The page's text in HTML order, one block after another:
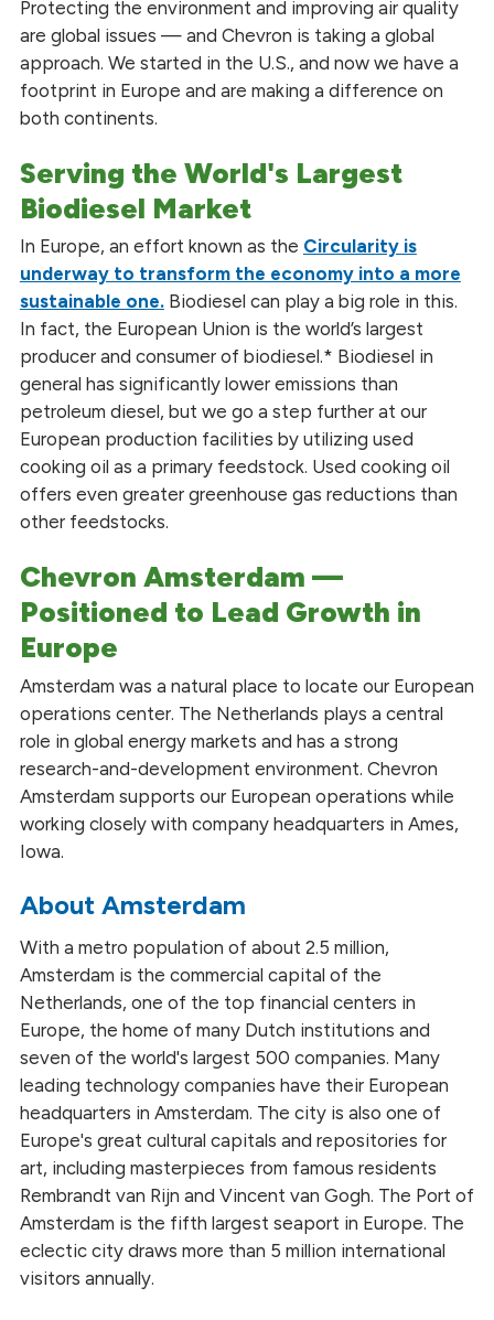
Protecting the environment and improving air quality
are global issues — and Chevron is taking a global
approach. We started in the U.S., and now we have a
footprint in Europe and are making a difference on
both continents.
Serving the World's Largest
Biodiesel Market
In Europe, an effort known as the Circularity is
underway to transform the economy into a more
sustainable one.Biodiesel can play a big role in this.
In fact, the European Union is the world’s largest
producer and consumer of biodiesel.* Biodiesel in
general has significantly lower emissions than
petroleum diesel, but we go a step further at our
European production facilities by utilizing used
cooking oil as a primary feedstock. Used cooking oil
offers even greater greenhouse gas reductions than
other feedstocks.
Chevron Amsterdam —
Positioned to Lead Growth in
Europe
Amsterdam was a natural place to locate our European
operations center. The Netherlands plays a central
role in global energy markets and has a strong
research-and-development environment. Chevron
Amsterdam supports our European operations while
working closely with company headquarters in Ames,
Iowa.
About Amsterdam
With a metro population of about 2.5 million,
Amsterdam is the commercial capital of the
Netherlands, one of the top financial centers in
Europe, the home of many Dutch institutions and
seven of the world's largest 500 companies. Many
leading technology companies have their European
headquarters in Amsterdam. The city is also one of
Europe's great cultural capitals and repositories for
art, including masterpieces from famous residents
Rembrandt van Rijn and Vincent van Gogh. The Port of
Amsterdam is the fifth largest seaport in Europe. The
eclectic city draws more than 5 million international
visitors annually.